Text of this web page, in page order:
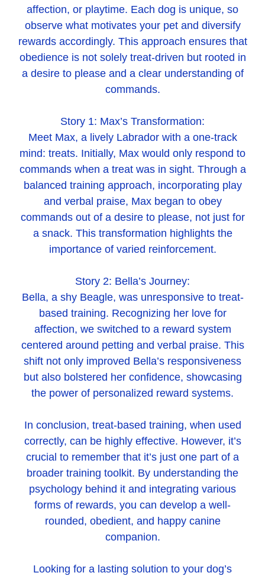
affection, or playtime. Each dog is unique, so
observe what motivates your pet and diversify
rewards accordingly. This approach ensures that
obedience is not solely treat-driven but rooted in
a desire to please and a clear understanding of
commands.
Story 1: Max’s Transformation:
Meet Max, a lively Labrador with a one-track
mind: treats. Initially, Max would only respond to
commands when a treat was in sight. Through a
balanced training approach, incorporating play
and verbal praise, Max began to obey
commands out of a desire to please, not just for
a snack. This transformation highlights the
importance of varied reinforcement.
Story 2: Bella’s Journey:
Bella, a shy Beagle, was unresponsive to treat-
based training. Recognizing her love for
affection, we switched to a reward system
centered around petting and verbal praise. This
shift not only improved Bella’s responsiveness
but also bolstered her confidence, showcasing
the power of personalized reward systems.
In conclusion, treat-based training, when used
correctly, can be highly effective. However, it’s
crucial to remember that it’s just one part of a
broader training toolkit. By understanding the
psychology behind it and integrating various
forms of rewards, you can develop a well-
rounded, obedient, and happy canine
companion.
Looking for a lasting solution to your dog’s